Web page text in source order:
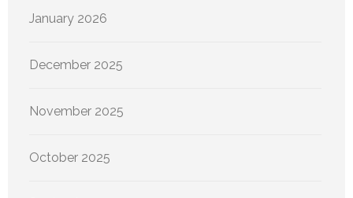
January 2026
December 2025
November 2025
October 2025